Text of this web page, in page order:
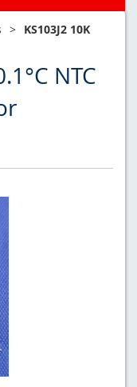
> KS103J2 10K
NTC